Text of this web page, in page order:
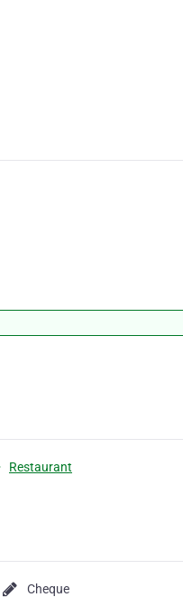
Restaurant
Cheque